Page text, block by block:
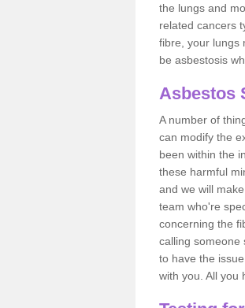
the lungs and
related cancers
fibre, your lungs
be asbestosis
Asbestos
A number of
can modify the
been within the
these harmful
and we will
team who're
concerning the
calling someone
to have the
with you. All you